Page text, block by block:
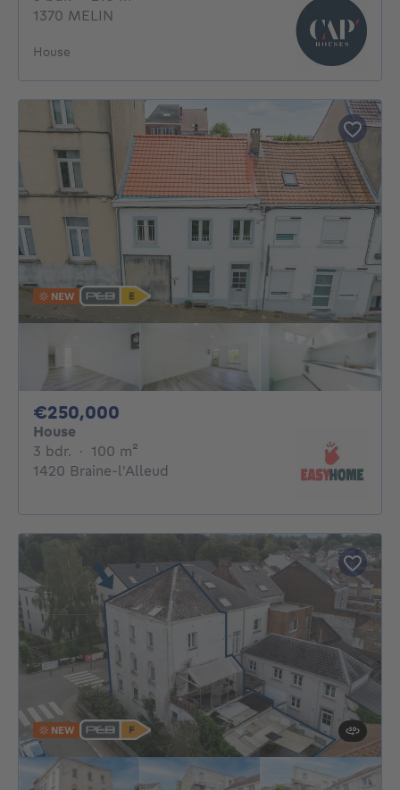
1370 MELIN
House
NEW
€250,000
House
3 bdr. 3 bedrooms
· 100 m²
1420 Braine-l'Alleud
NEW